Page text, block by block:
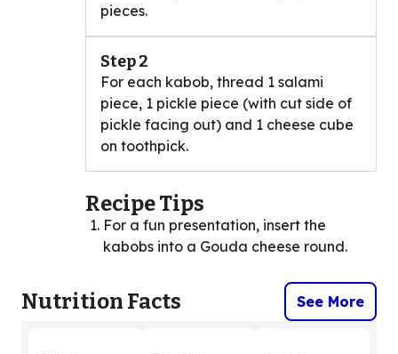
pieces.
Step 2
For each kabob, thread 1 salami
piece, 1 pickle piece (with cut side of
pickle facing out) and 1 cheese cube
on toothpick.
Recipe Tips
For a fun presentation, insert the
kabobs into a Gouda cheese round.
Nutrition Facts See More